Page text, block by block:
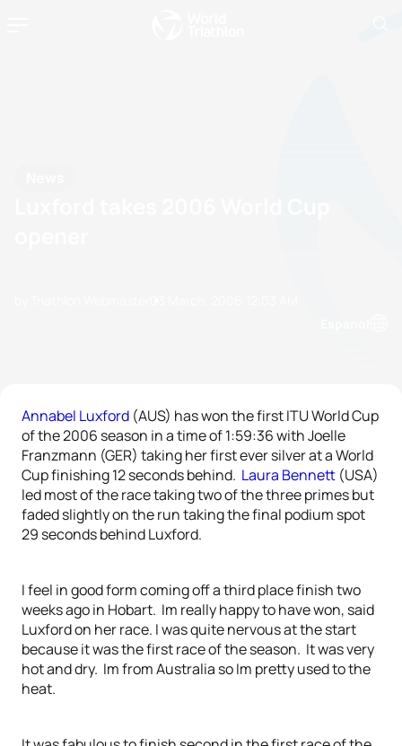
Annabel Luxford (AUS) has won the first ITU World Cup
of the 2006 season in a time of 1:59:36 with Joelle
Franzmann (GER) taking her first ever silver at a World
Cup finishing 12 seconds behind. Laura Bennett (USA)
led most of the race taking two of the three primes but
faded slightly on the run taking the final podium spot
29 seconds behind Luxford.
I feel in good form coming off a third place finish two
weeks ago in Hobart. Im really happy to have won, said
Luxford on her race. I was quite nervous at the start
because it was the first race of the season. It was very
hot and dry. Im from Australia so Im pretty used to the
heat.